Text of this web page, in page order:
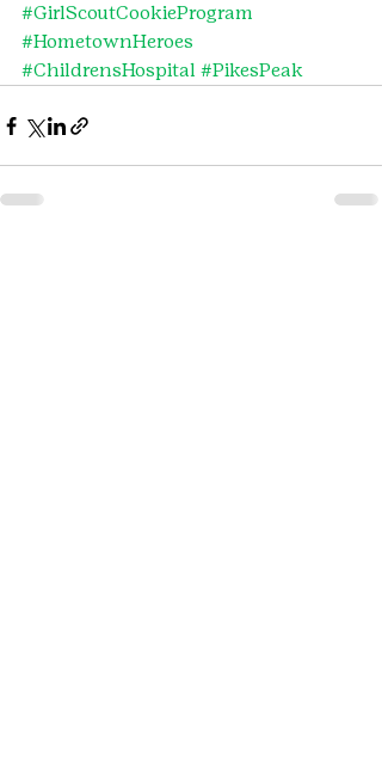
#GirlScoutCookieProgram
#HometownHeroes
#ChildrensHospital #PikesPeak